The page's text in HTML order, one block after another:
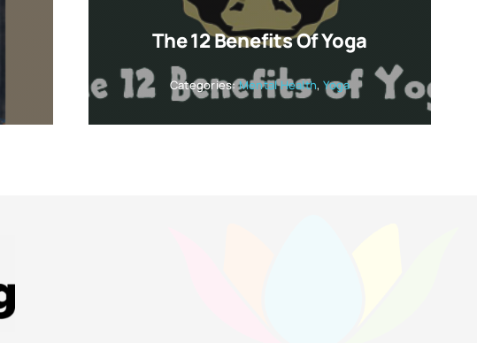
The 12 Benefits Of Yoga
Categories:Mental Health,Yoga